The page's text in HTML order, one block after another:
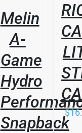
Melin
A-
Game
Hydro
Snapback
$